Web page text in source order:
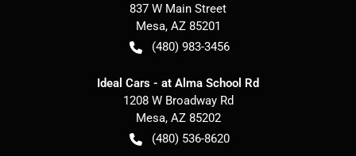
837 W Main Street
Mesa, AZ 85201
(480) 983-3456
Ideal Cars - at Alma School Rd
1208 W Broadway Rd
Mesa, AZ 85202
(480) 536-8620